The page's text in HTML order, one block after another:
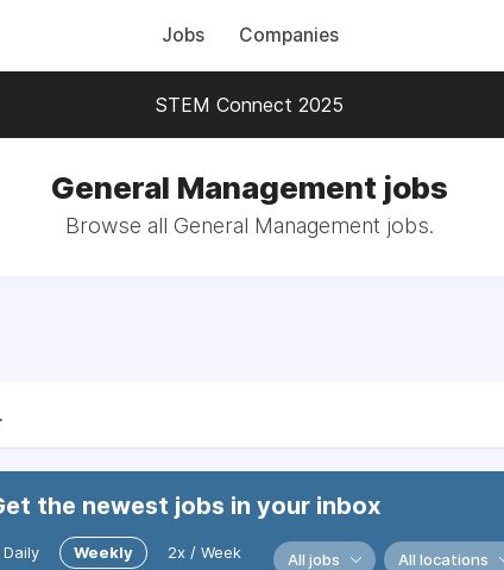
Jobs Companies
STEM Connect 2025
General Management jobs
Browse all General Management jobs.
the newest jobs in your inbox
Daily Weekly 2x / Week All jobs All locations